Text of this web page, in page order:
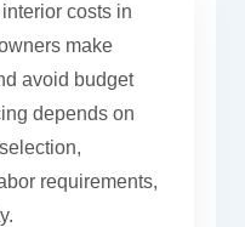
costs in
make
avoid budget
depends on
requirements,